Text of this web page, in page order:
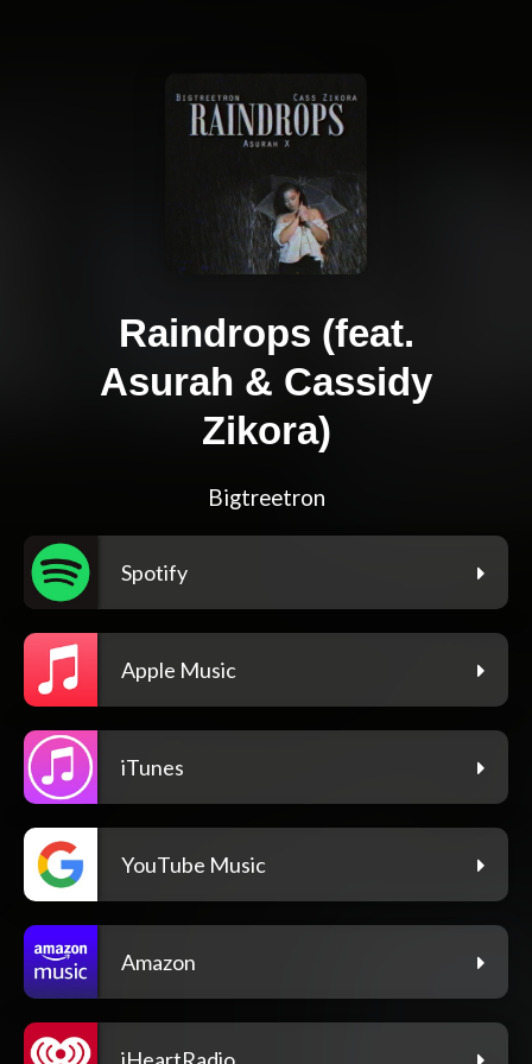
Raindrops (feat.
Asurah & Cassidy
Zikora)
Bigtreetron
Spotify
Apple Music
iTunes
YouTube Music
Amazon